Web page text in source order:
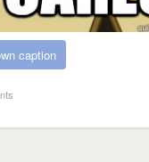
caption